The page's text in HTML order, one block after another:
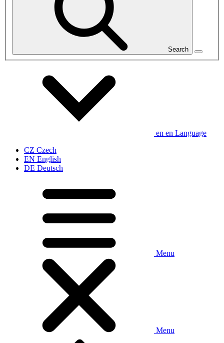
Search
en en Language
CZ Czech
EN English
DE Deutsch
Menu
Menu